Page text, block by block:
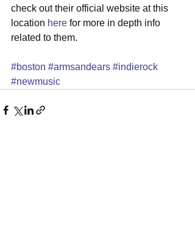
check out their official website at this
location here for more in depth info
related to them.
#boston #armsandears #indierock
#newmusic